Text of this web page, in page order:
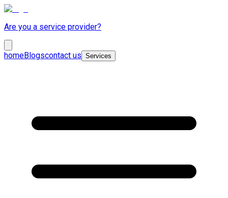
Are you a service provider?
homeBlogscontact us Services